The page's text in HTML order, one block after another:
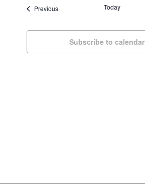
PreviousEvents Today
Subscribe to calendar